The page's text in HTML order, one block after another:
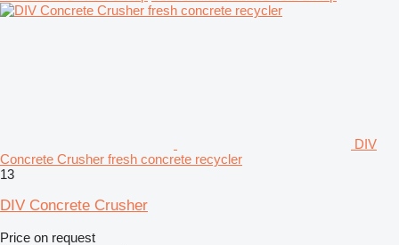
DIV
Concrete Crusher fresh concrete recycler
13
DIV Concrete Crusher
Price on request